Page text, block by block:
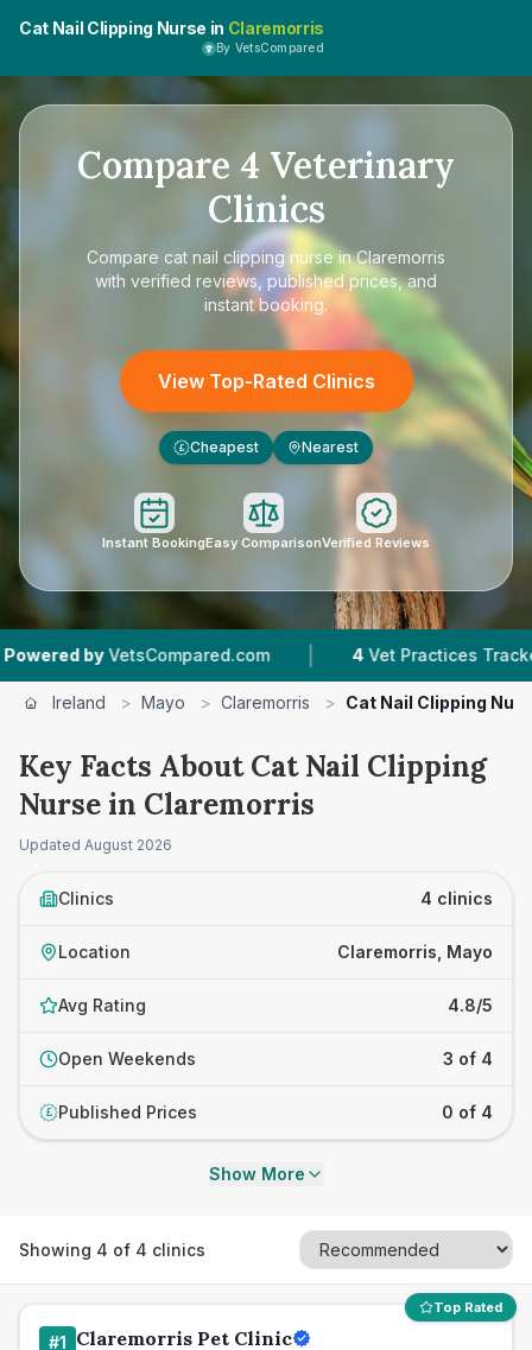
Cat Nail Clipping Nurse in Claremorris
By VetsCompared
Compare 4 Veterinary
Clinics
Compare cat nail clipping nurse in Claremorris
with verified reviews, published prices, and
instant booking.
View Top-Rated Clinics
£ Cheapest Nearest
Instant BookingEasy ComparisonVerified Reviews
VetsCompared.com | 4 Vet Practices Tracked |
Ireland > Mayo > Claremorris > Cat Nail Clipping
Key Facts About Cat Nail Clipping
Nurse in Claremorris
Updated August 2026
Clinics 4 clinics
Location Claremorris, Mayo
Avg Rating 4.8/5
Open Weekends 3 of 4
£ Published Prices 0 of 4
Show More
Showing 4 of 4 clinics
Top Rated
#1 Claremorris Pet Clinic